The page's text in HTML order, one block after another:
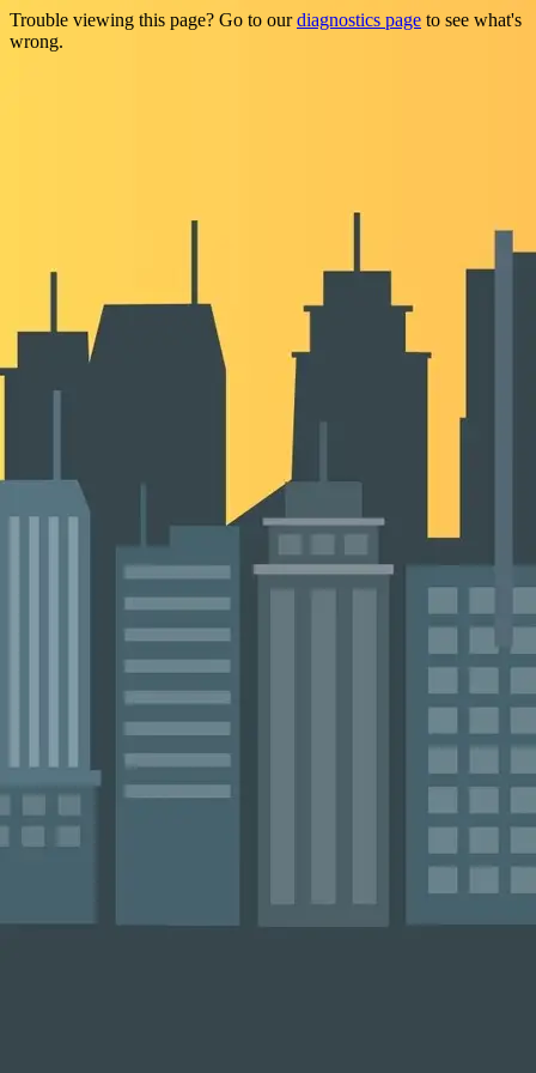
Trouble viewing this page? Go to ourdiagnostics page to see what's
wrong.